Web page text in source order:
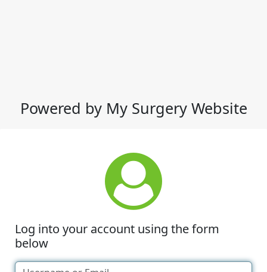
Powered by My Surgery Website
Log into your account using the form
below